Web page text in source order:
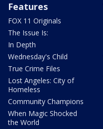
Features
FOX 11 Originals
The Issue Is:
In Depth
Wednesday's Child
True Crime Files
Lost Angeles: City of
Homeless
Community Champions
When Magic Shocked
the World